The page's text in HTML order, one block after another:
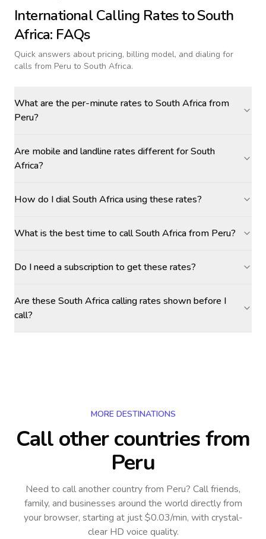
International Calling Rates toSouth
Africa: FAQs
Quick answers about pricing, billing model, and dialing for
calls from Peru to South Africa.
What are the per-minute rates to South Africa from
Peru?
Are mobile and landline rates different for South
Africa?
How do I dial South Africa using these rates?
What is the best time to call South Africa from Peru?
Do I need a subscription to get these rates?
Are these South Africa calling rates shown before I
call?
MORE DESTINATIONS
Call other countriesfrom
Peru
Need to call another countryfrom Peru? Call friends,
family, and businesses around the world directly from
your browser, starting at just $0.03/min, with crystal-
clear HD voice quality.